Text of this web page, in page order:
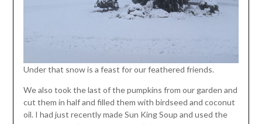
Under that snow is a feast for our feathered friends.
We also took the last of the pumpkins from our garden and
cut them in half and filled them with birdseed and coconut
oil. I had just recently made Sun King Soup and used the